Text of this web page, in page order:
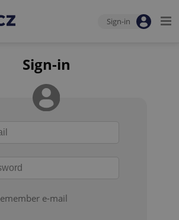
Sign-in
Sign-in
e-mail